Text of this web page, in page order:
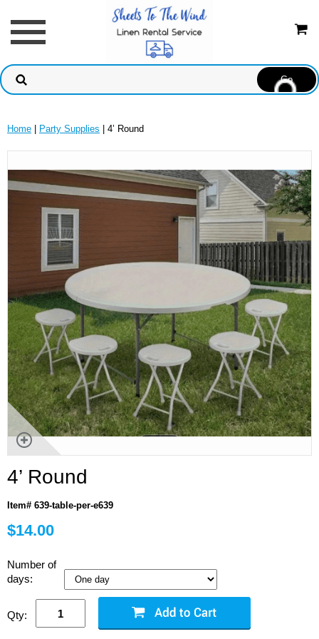
Home Party Supplies | 4’ Round
4’ Round
Item# 639-table-per-e639
$14.00
Number of
days:
Qty: